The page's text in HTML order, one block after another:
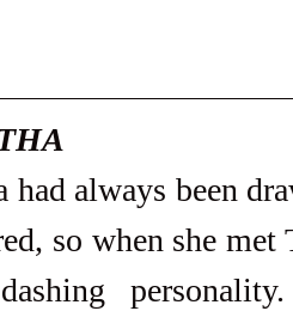
had always been
so when she